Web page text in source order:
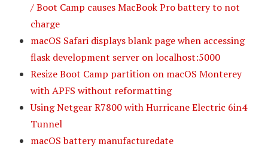
/ Boot Camp causes MacBook Pro battery to not
charge
macOS Safari displays blank page when accessing
flask development server on localhost:5000
Resize Boot Camp partition on macOS Monterey
with APFS without reformatting
Using Netgear R7800 with Hurricane Electric 6in4
Tunnel
macOS battery manufacturedate